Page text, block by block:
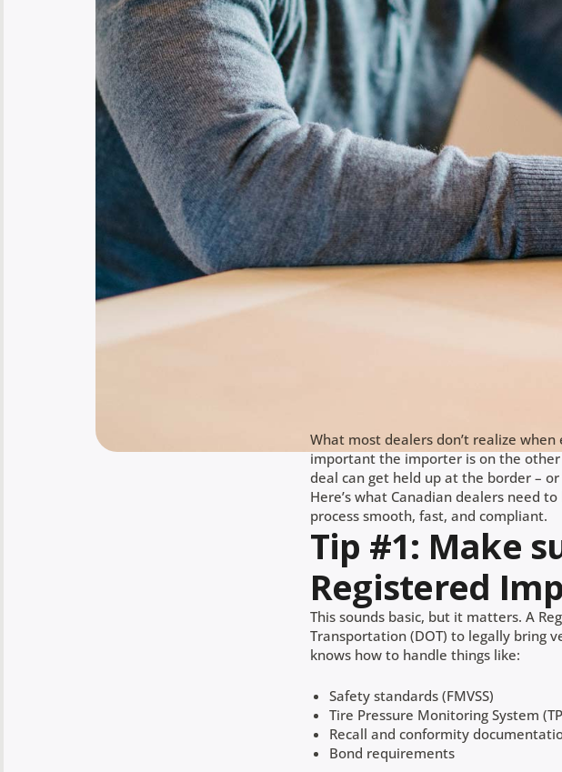
What most dealers don’t realize
important the importer is on the
deal can get held up at the border –
Here’s what Canadian dealers need
process smooth, fast, and compliant.
Tip #1: Make
Registered
This sounds basic, but it matters. A
Transportation (DOT) to legally bring
knows how to handle things like:
Safety standards (FMVSS)
Tire Pressure Monitoring System
Recall and conformity
Bond requirements